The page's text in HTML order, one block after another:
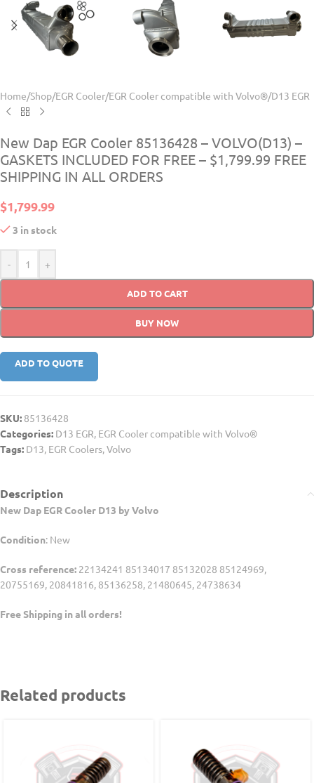
Home/Shop/EGR Cooler/EGR Cooler compatible with Volvo®/D13 EGR
New Dap EGR Cooler 85136428 – VOLVO(D13) –
GASKETS INCLUDED FOR FREE – $1,799.99 FREE
SHIPPING IN ALL ORDERS
$1,799.99
3 in stock
- +
ADD TO CART
BUY NOW
ADD TO QUOTE
SKU: 85136428
Categories: D13 EGR, EGR Cooler compatible with Volvo®
Tags: D13, EGR Coolers,Volvo
Description
New Dap EGR Cooler D13 by Volvo
Condition: New
Cross reference: 22134241 85134017 85132028 85124969,
20755169, 20841816, 85136258, 21480645, 24738634
Free Shipping in all orders!
Related products